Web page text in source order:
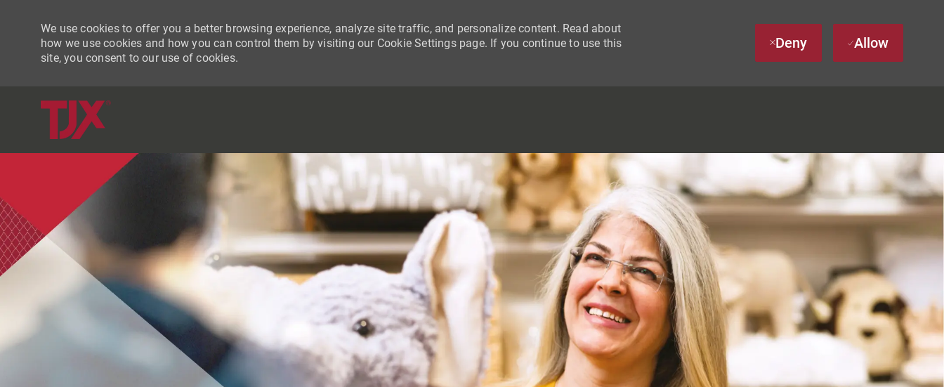
We use cookies to offer you a better browsing experience, analyze site traffic, and personalize content. Read about
how we use cookies and how you can control them by visiting our Cookie Settings page. If you continue to use this
site, you consent to our use of cookies.
Deny Allow